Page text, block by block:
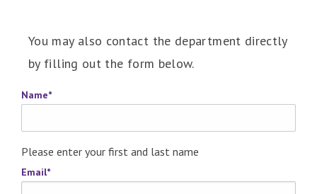
You may also contact the department directly
by filling out the form below.
Name*
Please enter your first and last name
Email*